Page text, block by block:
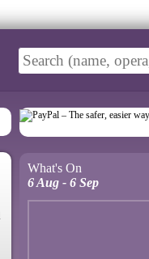
What's On
6 Aug - 6 Sep